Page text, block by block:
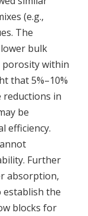
(e.g.,
The
bulk
porosity within
that 5%–10%
reductions in
be
efficiency.
Further
absorption,
the
blocks for